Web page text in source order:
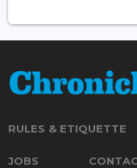
RULES & ETIQUETTE
JOBS